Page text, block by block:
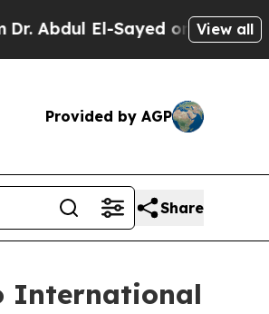
El-Sayed on Historic View all
Provided by AGP
Share
International